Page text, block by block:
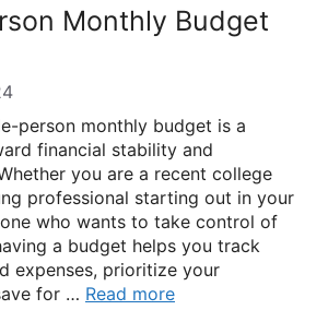
Monthly Budget
person monthly budget is a
financial stability and
you are a recent college
professional starting out in your
who wants to take control of
a budget helps you track
expenses, prioritize your
for … Read more